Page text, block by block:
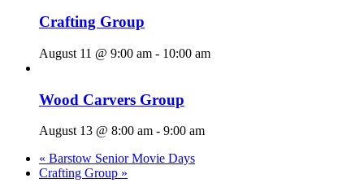
Crafting Group
August 11 @ 9:00 am - 10:00 am
Wood Carvers Group
August 13 @ 8:00 am - 9:00 am
« Barstow Senior Movie Days
Crafting Group »